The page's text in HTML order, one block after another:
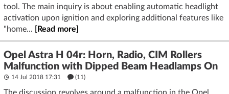
tool. The main inquiry is about enabling automatic headlight
activation upon ignition and exploring additional features like
"home...
[Read more]
Opel Astra H 04r: Horn, Radio, CIM Rollers
Malfunction with Dipped Beam Headlamps On
14 Jul 2018 17:31 (11)
The discussion revolves around a malfunction in the Opel